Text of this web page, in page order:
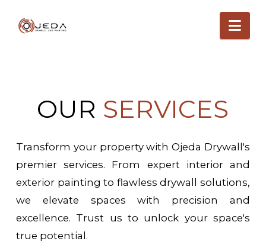
OUR SERVICES
Transform your property with Ojeda Drywall's
premier services. From expert interior and
exterior painting to flawless drywall solutions,
we elevate spaces with precision and
excellence. Trust us to unlock your space's
true potential.